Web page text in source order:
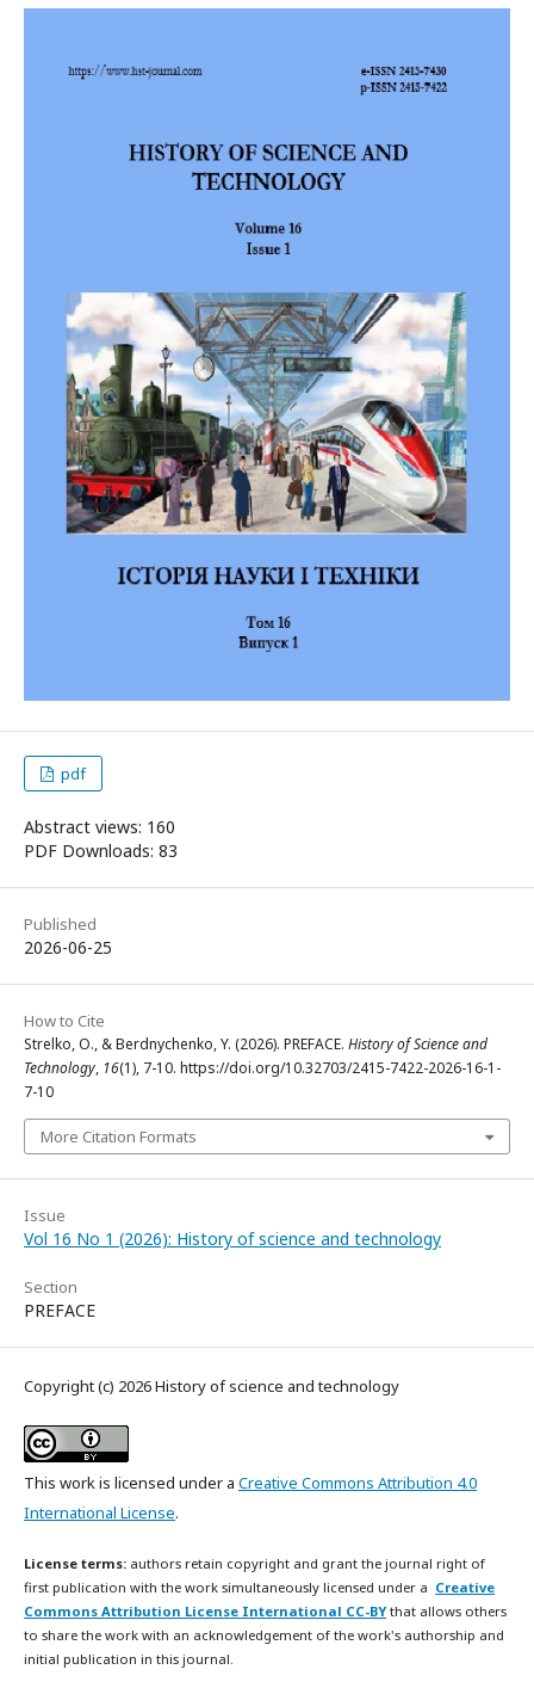
pdf
Abstract views: 160
PDF Downloads: 83
Published
2026-06-25
How to Cite
Strelko, O., & Berdnychenko, Y. (2026). PREFACE. History of Science and
Technology, 16(1), 7-10. https://doi.org/10.32703/2415-7422-2026-16-1-
7-10
More Citation Formats
Issue
Vol 16 No 1 (2026): History of science and technology
Section
PREFACE
Copyright (c) 2026 History of science and technology
This work is licensed under a Creative Commons Attribution 4.0
International License.
License terms: authors retain copyright and grant the journal right of
first publication with the work simultaneously licensed under a Creative
Commons Attribution License International CC-BY that allows others
to share the work with an acknowledgement of the work's authorship and
initial publication in this journal.